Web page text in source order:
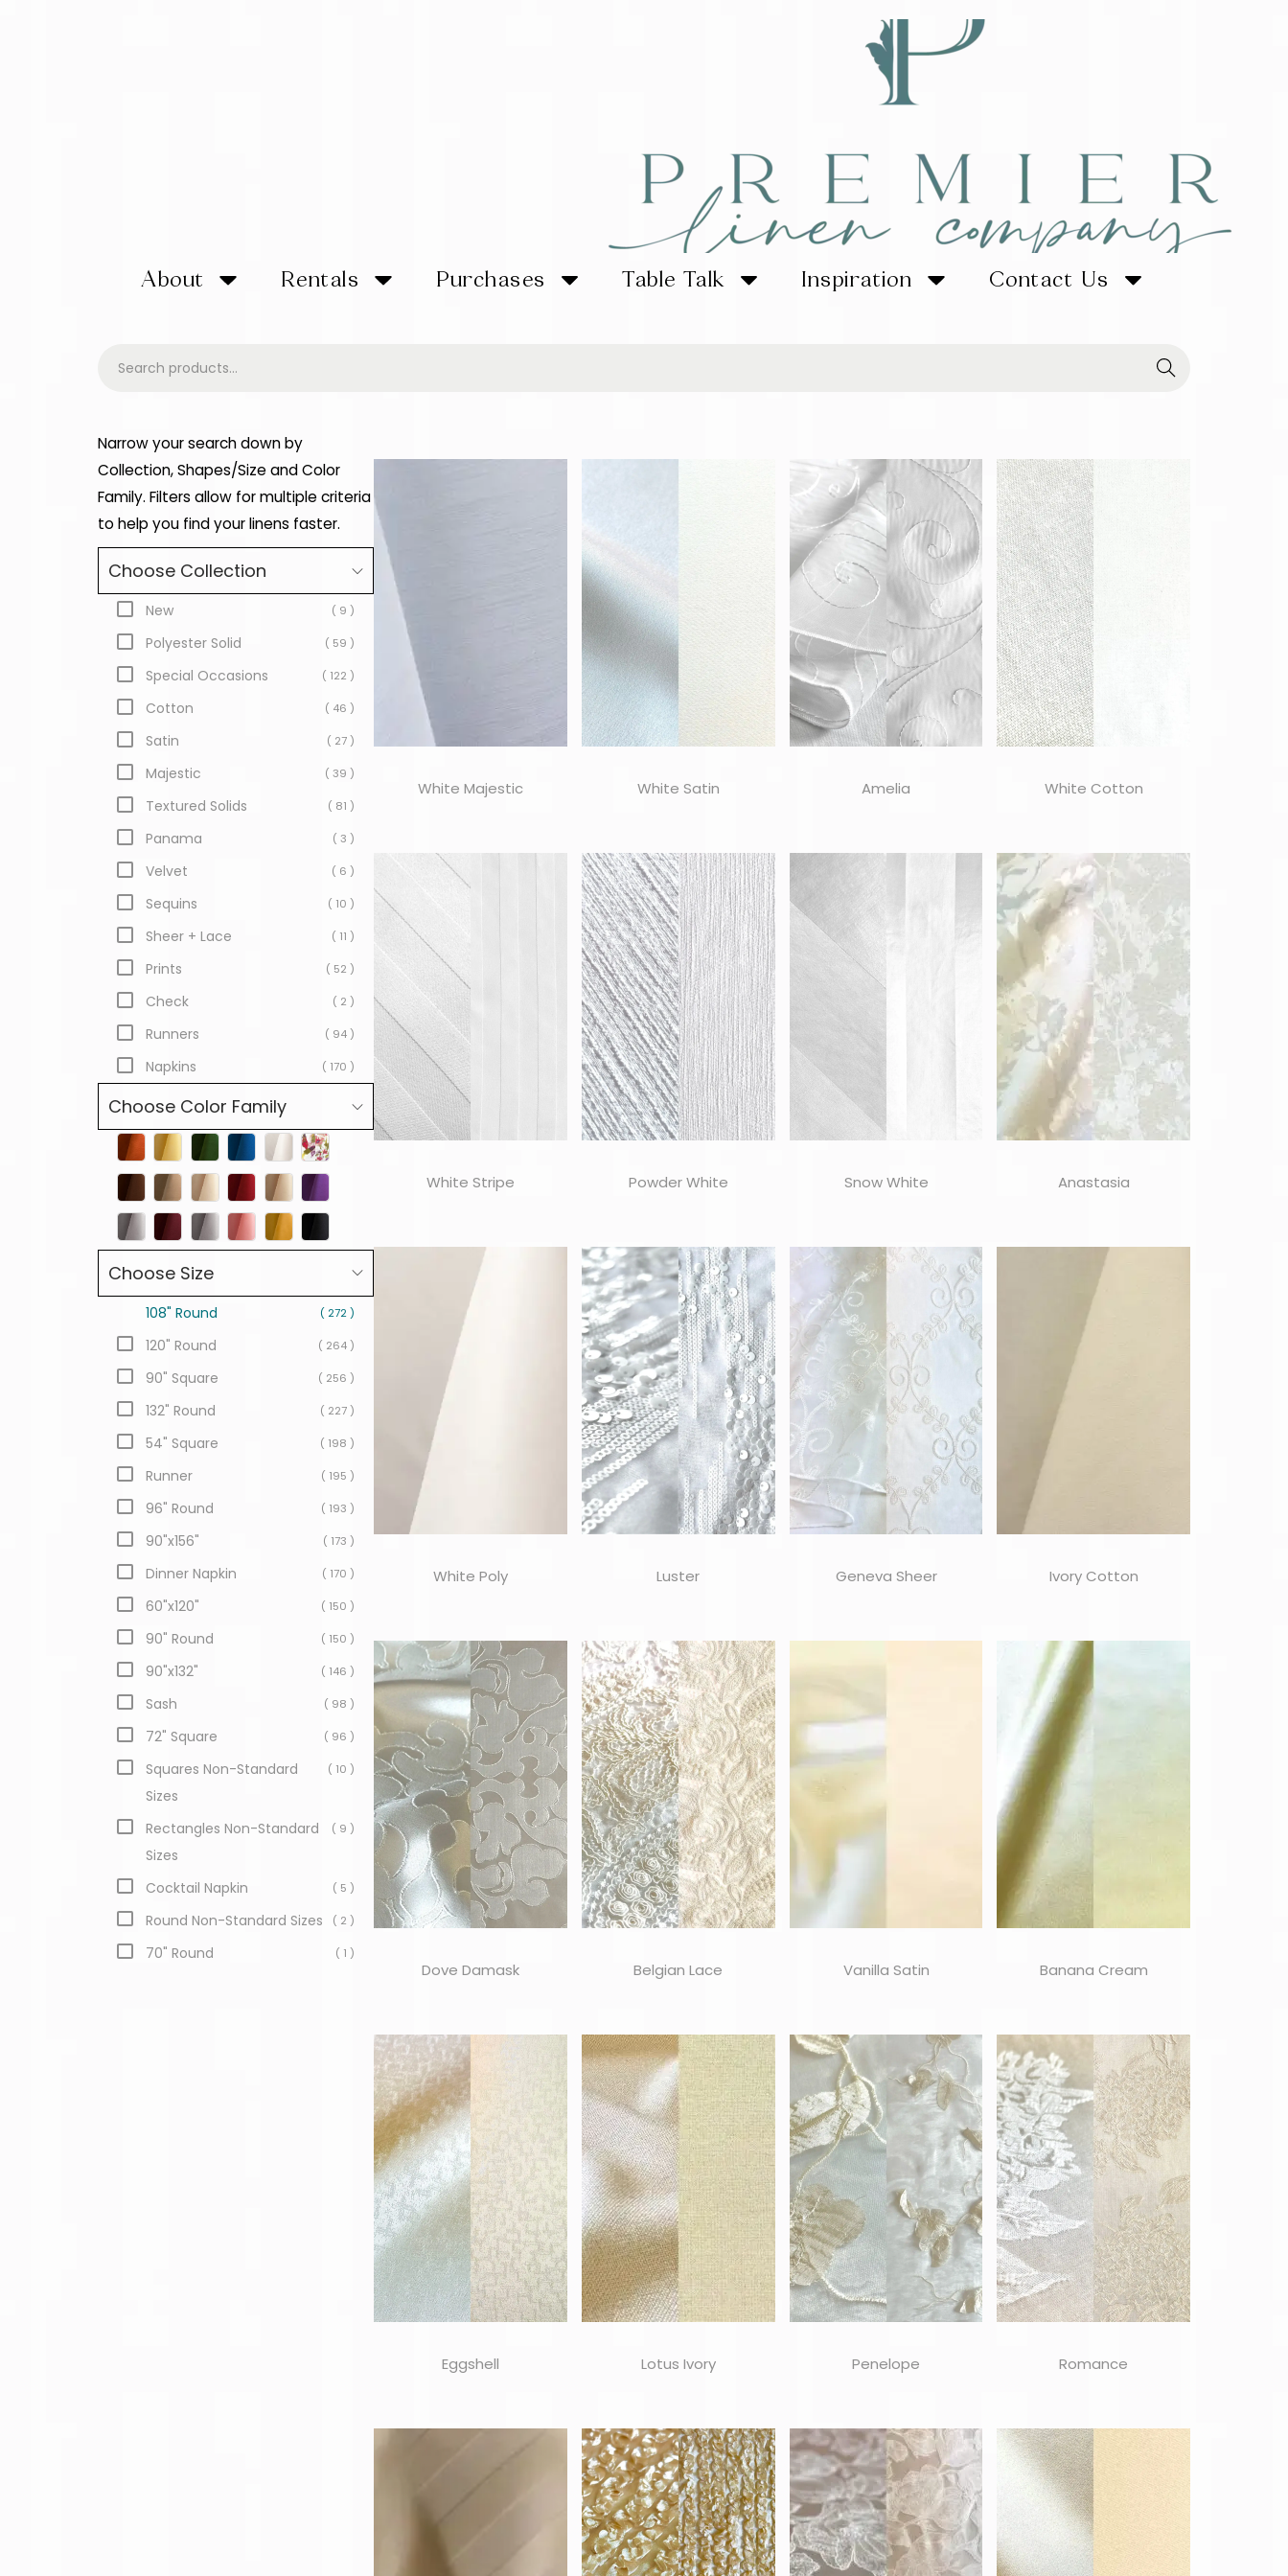
About Rentals Purchases Table Talk Inspiration Contact Us
Searc
Narrow your search down by
Collection, Shapes/Size and Color
Family. Filters allow for multiple criteria
to help you find your linens faster.
Choose Collection
New ( 9 )
Polyester Solid ( 59 )
Special Occasions ( 122 )
Cotton ( 46 )
Satin ( 27 )
Majestic ( 39 )
Textured Solids ( 81 )
Panama ( 3 )
Velvet ( 6 )
Sequins ( 10 )
Sheer + Lace ( 11 )
Prints ( 52 )
Check ( 2 )
Runners ( 94 )
Napkins ( 170 )
Choose Color Family
Choose Size
108" Round ( 272 )
120" Round ( 264 )
90" Square ( 256 )
132" Round ( 227 )
54" Square ( 198 )
Runner ( 195 )
96" Round ( 193 )
90"x156" ( 173 )
Dinner Napkin ( 170 )
60"x120" ( 150 )
90" Round ( 150 )
90"x132" ( 146 )
Sash ( 98 )
72" Square ( 96 )
Squares Non-Standard
Sizes
( 10 )
Rectangles Non-Standard
Sizes
( 9 )
Cocktail Napkin ( 5 )
Round Non-Standard Sizes ( 2 )
70" Round ( 1 )
White Majestic White Satin Amelia White Cotton
White Stripe Powder White Snow White Anastasia
White Poly Luster Geneva Sheer Ivory Cotton
Dove Damask Belgian Lace Vanilla Satin Banana Cream
Eggshell Lotus Ivory Penelope Romance